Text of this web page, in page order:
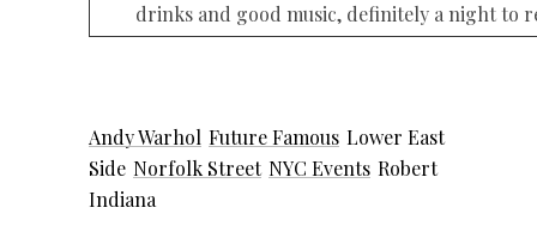
drinks and good music, definitely a night to
Andy Warhol Future Famous Lower East
Side Norfolk Street NYC Events Robert
Indiana